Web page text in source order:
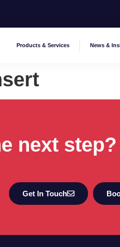
Products & Services News &
next
Get In Touch